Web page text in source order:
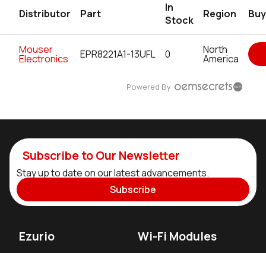
Distributor Part
In
Stock
Region Buy
Mouser
Electronics EPR8221A1-13UFL 0 North
America
Powered By
Subscribe to Our Newsletter
Stay up to date on our latest advancements.
Subscribe
Ezurio Wi-Fi Modules